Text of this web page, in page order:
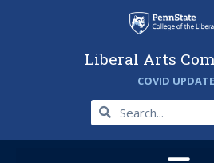
Liberal Arts
COVID